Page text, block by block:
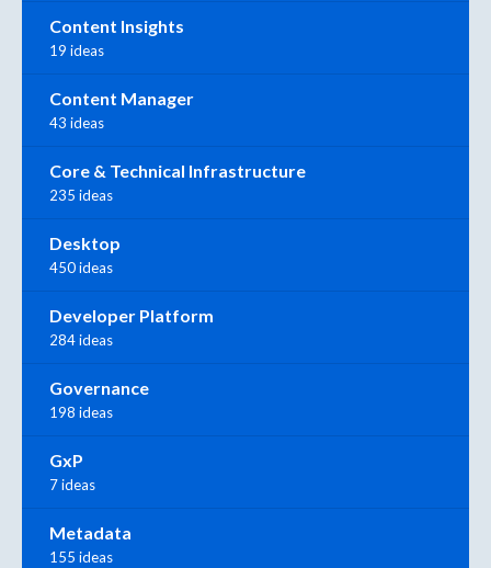
Content Insights
19 ideas
Content Manager
43 ideas
Core & Technical Infrastructure
235 ideas
Desktop
450 ideas
Developer Platform
284 ideas
Governance
198 ideas
GxP
7 ideas
Metadata
155 ideas